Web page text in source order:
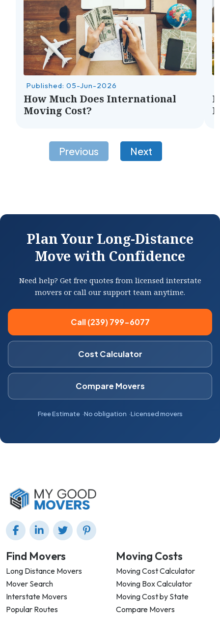
Published: 05-Jun-2026
How Much Does International
Moving Cost?
Plan Your Long-Distance
Move with Confidence
Need help? Get free quotes from licensed interstate
movers or call our support team anytime.
Call (239) 799-6077
Cost Calculator
Compare Movers
Free Estimate No obligation Licensed movers
Find Movers
Long Distance Movers
Mover Search
Interstate Movers
Popular Routes
Moving Costs
Moving Cost Calculator
Moving Box Calculator
Moving Cost by State
Compare Movers